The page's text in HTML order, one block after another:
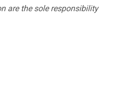
are the sole responsibility